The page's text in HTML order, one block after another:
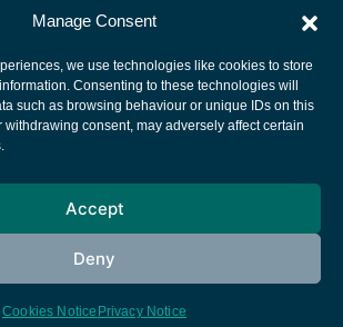
Manage Consent
we use technologies like cookies to store
Consenting to these technologies will
such as browsing behaviour or unique IDs on this
withdrawing consent, may adversely affect certain
Accept
Deny
Cookies Notice Privacy Notice
2022
European Space Agency
Cookies notice